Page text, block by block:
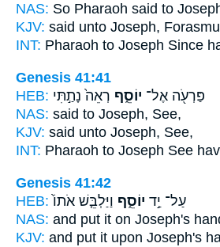
NAS: So Pharaoh said to
KJV: said unto Joseph,
INT: Pharaoh to Joseph Since
Genesis 41:41
HEB:
פַּרְעֹ֖ה אֶל־ יוֹסֵ֑ף רְאֵה֙ נָתַ֣תִּי
NAS: said to Joseph, See,
KJV: said unto Joseph, See,
INT: Pharaoh to Joseph See
Genesis 41:42
HEB:
עַל־ יַ֣ד יוֹסֵ֑ף וַיַּלְבֵּ֤שׁ אֹתוֹ֙
NAS: and put it on Joseph's
KJV: and put it upon Joseph's